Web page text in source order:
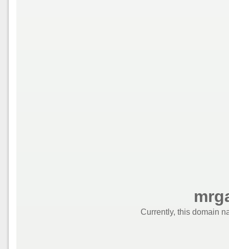
Currently, this domain